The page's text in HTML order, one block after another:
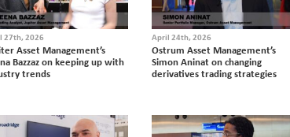
27th, 2026
Asset Management’s
Bazzaz on keeping up with
trends
April 24th, 2026
Ostrum Asset Management’s
Simon Aninat on changing
derivatives trading strategies